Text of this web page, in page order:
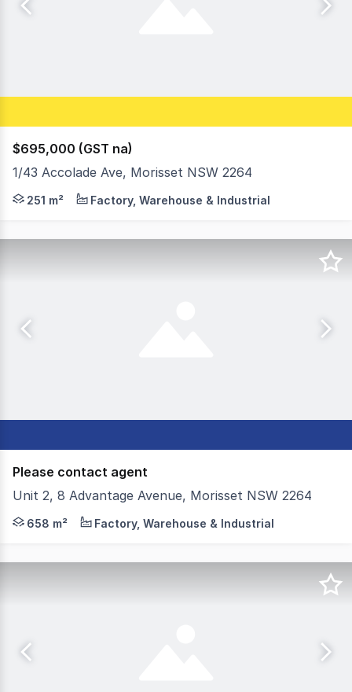
$695,000 (GST na)
1/43 Accolade Ave, Morisset NSW 2264
The complex raises expectations of what an
251 m² Factory, Warehouse & Industrial
Please contact agent
Unit 2, 8 Advantage Avenue, Morisset NSW 2264
Under Offer Located within Morisset's established
658 m² Factory, Warehouse & Industrial